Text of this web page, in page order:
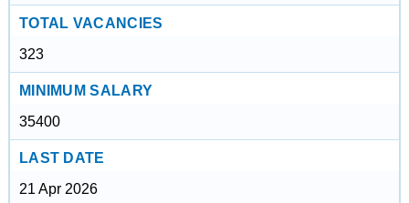
TOTAL VACANCIES
323
MINIMUM SALARY
35400
LAST DATE
21 Apr 2026